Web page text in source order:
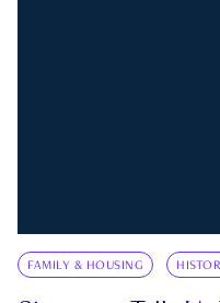
FAMILY & HOUSING